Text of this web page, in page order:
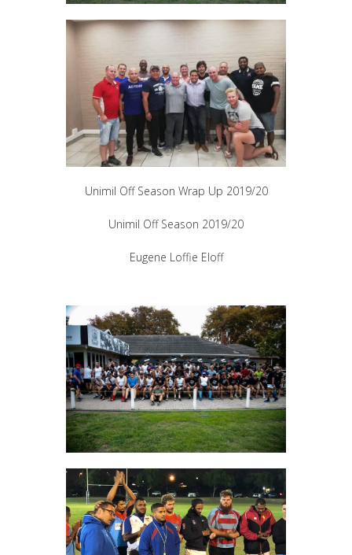
Unimil Off Season Wrap Up 2019/20
Unimil Off Season 2019/20
Eugene Loffie Eloff